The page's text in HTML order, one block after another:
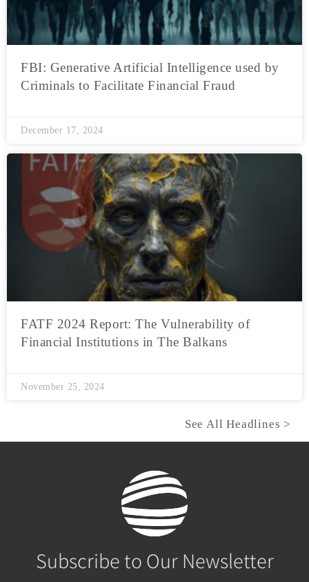
FBI: Generative Artificial Intelligence used by
Criminals to Facilitate Financial Fraud
December 17, 2024
FATF 2024 Report: The Vulnerability of
Financial Institutions in The Balkans
November 25, 2024
See All Headlines >
Subscribe to Our Newsletter